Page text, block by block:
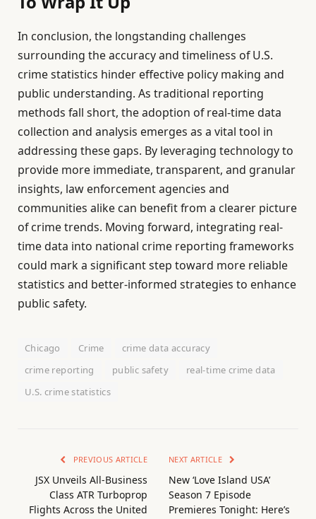
In conclusion, the longstanding challenges
surrounding the accuracy and timeliness of U.S.
crime statistics hinder effective policy making and
public understanding. As traditional reporting
methods fall short, the adoption of real-time data
collection and analysis emerges as a vital tool in
addressing these gaps. By leveraging technology to
provide more immediate, transparent, and granular
insights, law enforcement agencies and
communities alike can benefit from a clearer picture
of crime trends. Moving forward, integrating real-
time data into national crime reporting frameworks
could mark a significant step toward more reliable
statistics and better-informed strategies to enhance
public safety.
Chicago Crime
crime data accuracy
crime reporting
public safety
real-time crime data
U.S. crime statistics
PREVIOUS ARTICLE
JSX Unveils All-Business
Class ATR Turboprop
Flights Across the United
NEXT ARTICLE
New ‘Love Island USA’
Season 7 Episode
Premieres Tonight: Here’s